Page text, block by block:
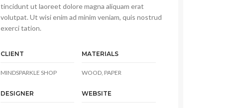
tincidunt ut laoreet dolore magna aliquam erat
volutpat. Ut wisi enim ad minim veniam, quis nostrud
exerci tation.
CLIENT
MINDSPARKLE SHOP
DESIGNER
MATERIALS
WOOD, PAPER
WEBSITE